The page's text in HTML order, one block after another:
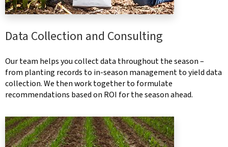
Data Collection and Consulting
Our team helps you collect data throughout the season –
from planting records to in-season management to yield data
collection. We then work together to formulate
recommendations based on ROI for the season ahead.